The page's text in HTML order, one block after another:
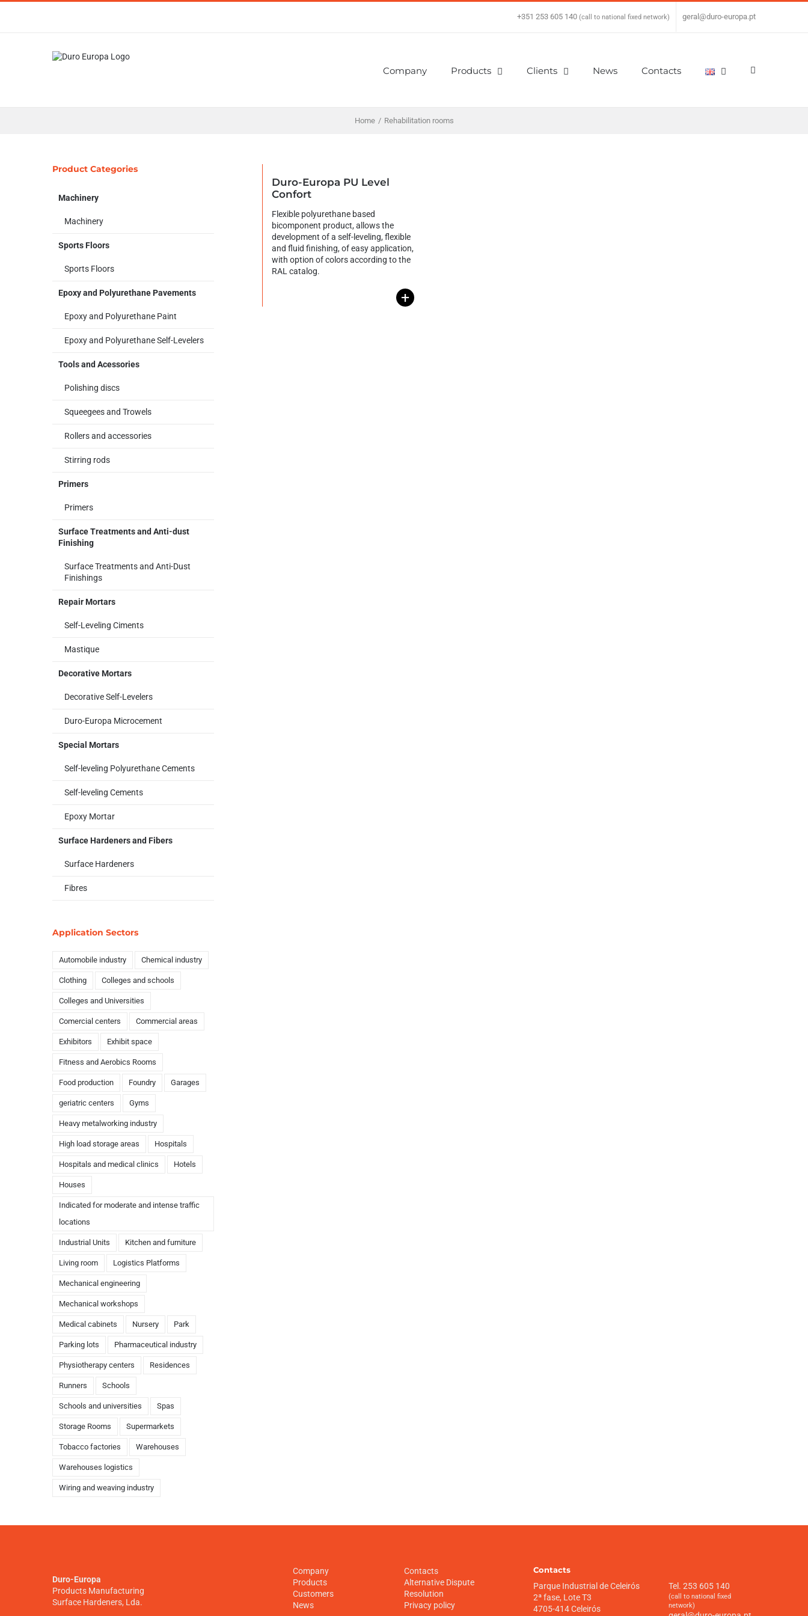
Skip
+351 253 605 140 (call to national fixed network) geral@duro-europa.pt
Company Products Clients News Contacts
Home / Rehabilitation rooms
Duro-Europa PU Level
Confort
Flexible polyurethane based
bicomponent product, allows the
development of a self-leveling, flexible
and fluid finishing, of easy application,
with option of colors according to the
RAL catalog.
+
Product Categories
Machinery
Machinery
Sports Floors
Sports Floors
Epoxy and Polyurethane Pavements
Epoxy and Polyurethane Paint
Epoxy and Polyurethane Self-Levelers
Tools and Acessories
Polishing discs
Squeegees and Trowels
Rollers and accessories
Stirring rods
Primers
Primers
Surface Treatments and Anti-dust
Finishing
Surface Treatments and Anti-Dust
Finishings
Repair Mortars
Self-Leveling Ciments
Mastique
Decorative Mortars
Decorative Self-Levelers
Duro-Europa Microcement
Special Mortars
Self-leveling Polyurethane Cements
Self-leveling Cements
Epoxy Mortar
Surface Hardeners and Fibers
Surface Hardeners
Fibres
Application Sectors
Automobile industry Chemical industry
Clothing Colleges and schools
Colleges and Universities
Comercial centers Commercial areas
Exhibitors Exhibit space
Fitness and Aerobics Rooms
Food production Foundry Garages
geriatric centers Gyms
Heavy metalworking industry
High load storage areas Hospitals
Hospitals and medical clinics Hotels
Houses
Indicated for moderate and intense traffic
locations
Industrial Units Kitchen and furniture
Living room Logistics Platforms
Mechanical engineering
Mechanical workshops
Medical cabinets Nursery Park
Parking lots Pharmaceutical industry
Physiotherapy centers Residences
Runners Schools
Schools and universities Spas
Storage Rooms Supermarkets
Tobacco factories Warehouses
Warehouses logistics
Wiring and weaving industry
Duro-Europa
Products Manufacturing
Surface Hardeners, Lda.
Company
Products
Customers
News
Contacts
Alternative Dispute
Resolution
Privacy policy
Contacts
Parque Industrial de Celeirós
2ª fase, Lote T3
4705-414 Celeirós
Tel. 253 605 140
(call to national fixed
network)